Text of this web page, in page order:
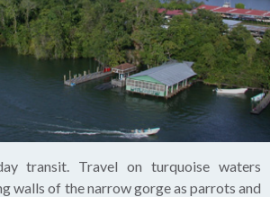
transit. Travel on turquoise waters
walls of the narrow gorge as parrots and